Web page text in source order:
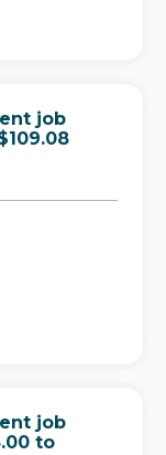
job
job
to